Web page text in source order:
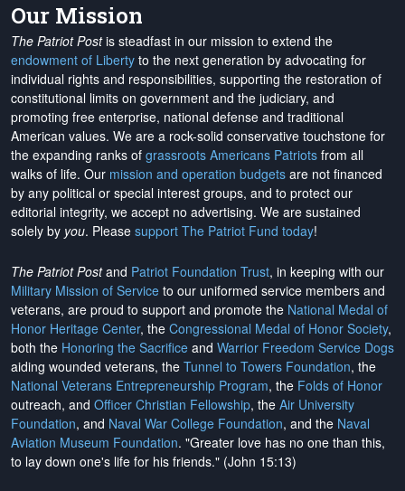
Our Mission
The Patriot Postis steadfast in our mission to extend the
endowment of Liberty to the next generation by advocating for
individual rights and responsibilities, supporting the restoration of
constitutional limits on government and the judiciary, and
promoting free enterprise, national defense and traditional
American values. We are a rock-solid conservative touchstone for
the expanding ranks of grassroots Americans Patriots from all
walks of life. Our mission and operation budgets are not financed
by any political or special interest groups, and to protect our
editorial integrity, we accept no advertising. We are sustained
solely by you. Please support The Patriot Fund today!
The Patriot Postand Patriot Foundation Trust, in keeping with our
Military Mission of Service to our uniformed service members and
veterans, are proud to support and promote the National Medal of
Honor Heritage Center, the Congressional Medal of Honor Society,
both the Honoring the Sacrifice and Warrior Freedom Service Dogs
aiding wounded veterans, the Tunnel to Towers Foundation, the
National Veterans Entrepreneurship Program, the Folds of Honor
outreach, and Officer Christian Fellowship, the Air University
Foundation, and Naval War College Foundation, and the Naval
Aviation Museum Foundation. "Greater love has no one than this,
to lay down one's life for his friends." (John 15:13)